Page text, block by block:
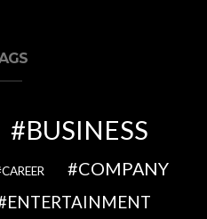
BUSINESS
CAREER
COMPANY
ENTERTAINMENT